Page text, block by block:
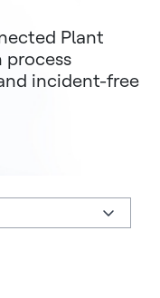
Plant
process
incident-free